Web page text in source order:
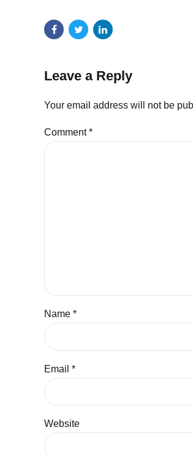
Leave a Reply
Your email address will not be
Comment*
Name *
Email *
Website